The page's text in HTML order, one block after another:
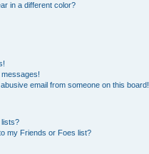
in a different color?
email from someone on this board!
my Friends or Foes list?